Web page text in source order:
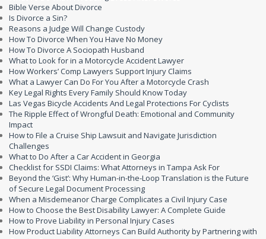
Bible Verse About Divorce
Is Divorce a Sin?
Reasons a Judge Will Change Custody
How To Divorce When You Have No Money
How To Divorce A Sociopath Husband
What to Look for in a Motorcycle Accident Lawyer
How Workers’ Comp Lawyers Support Injury Claims
What a Lawyer Can Do For You After a Motorcycle Crash
Key Legal Rights Every Family Should Know Today
Las Vegas Bicycle Accidents And Legal Protections For Cyclists
The Ripple Effect of Wrongful Death: Emotional and Community
Impact
How to File a Cruise Ship Lawsuit and Navigate Jurisdiction
Challenges
What to Do After a Car Accident in Georgia
Checklist for SSDI Claims: What Attorneys in Tampa Ask For
Beyond the ‘Gist’: Why Human-in-the-Loop Translation is the Future
of Secure Legal Document Processing
When a Misdemeanor Charge Complicates a Civil Injury Case
How to Choose the Best Disability Lawyer: A Complete Guide
How to Prove Liability in Personal Injury Cases
How Product Liability Attorneys Can Build Authority by Partnering with